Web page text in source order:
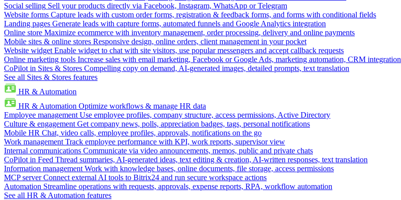
Social selling Sell your products directly via Facebook, Instagram, WhatsApp or Telegram
Website forms Capture leads with custom order forms, registration & feedback forms, and forms with conditional fields
Landing pages Generate leads with capture forms, automated funnels and Google Analytics integration
Online store Maximize ecommerce with inventory management, order processing, delivery and online payments
Mobile sites & online stores Responsive design, online orders, client management in your pocket
Website widget Enable widget to chat with site visitors, use popular messengers and accept callback requests
Online marketing tools Increase sales with email marketing, Facebook or Google Ads, marketing automation, CRM integration
CoPilot in Sites & Stores Compelling copy on demand, AI-generated images, detailed prompts, text translation
See all Sites & Stores features
HR & Automation
HR & Automation Optimize workflows & manage HR data
Employee management Use employee profiles, company structure, access permissions, Active Directory
Culture & engagement Get company news, polls, appreciation badges, tags, personal notifications
Mobile HR Chat, video calls, employee profiles, approvals, notifications on the go
Work management Track employee performance with KPI, work reports, supervisor view
Internal communications Communicate via video announcements, memos, public and private chats
CoPilot in Feed Thread summaries, AI-generated ideas, text editing & creation, AI-written responses, text translation
Information management Work with knowledge bases, online documents, file storage, access permissions
MCP server Connect external AI tools to Bitrix24 and run secure workspace actions
Automation Streamline operations with requests, approvals, expense reports, RPA, workflow automation
See all HR & Automation features